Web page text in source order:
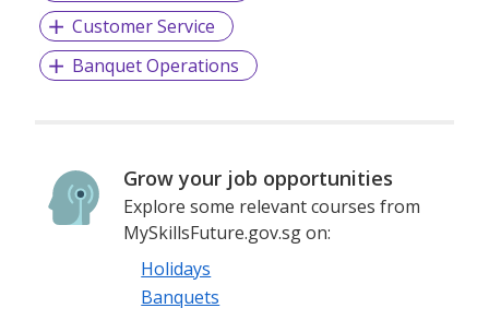
Customer Service
Banquet Operations
Grow your job opportunities
Explore some relevant courses from
MySkillsFuture.gov.sg on:
Holidays
Banquets